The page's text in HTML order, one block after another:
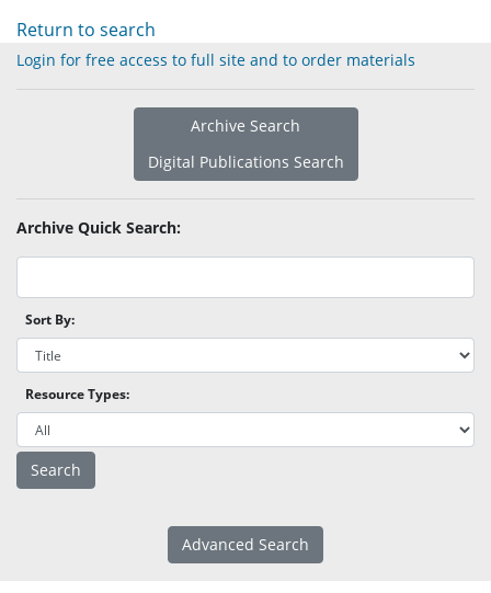
Return to search
Login for free access to full site and to order materials
Archive Search
Digital Publications Search
Archive Quick Search:
Sort By:
Resource Types:
Advanced Search